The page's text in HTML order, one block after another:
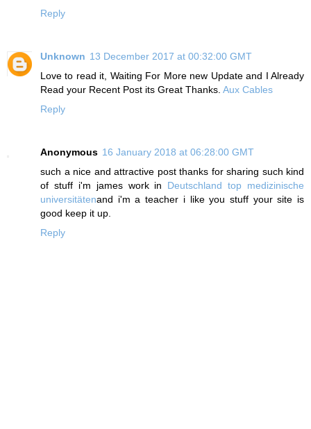
Reply
Unknown 13 December 2017 at 00:32:00 GMT
Love to read it, Waiting For More new Update and I Already
Read your Recent Post its Great Thanks. Aux Cables
Reply
Anonymous 16 January 2018 at 06:28:00 GMT
such a nice and attractive post thanks for sharing such kind
of stuff i'm james work in Deutschland top medizinische
universitätenand i'm a teacher i like you stuff your site is
good keep it up.
Reply